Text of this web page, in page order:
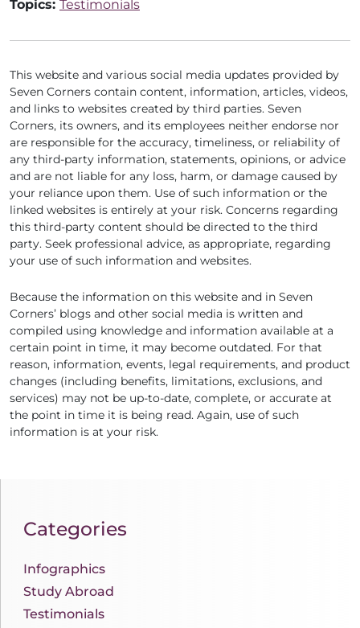
Topics: Testimonials
This website and various social media updates provided by
Seven Corners contain content, information, articles, videos,
and links to websites created by third parties. Seven
Corners, its owners, and its employees neither endorse nor
are responsible for the accuracy, timeliness, or reliability of
any third-party information, statements, opinions, or advice
and are not liable for any loss, harm, or damage caused by
your reliance upon them. Use of such information or the
linked websites is entirely at your risk. Concerns regarding
this third-party content should be directed to the third
party. Seek professional advice, as appropriate, regarding
your use of such information and websites.
Because the information on this website and in Seven
Corners’ blogs and other social media is written and
compiled using knowledge and information available at a
certain point in time, it may become outdated. For that
reason, information, events, legal requirements, and product
changes (including benefits, limitations, exclusions, and
services) may not be up-to-date, complete, or accurate at
the point in time it is being read. Again, use of such
information is at your risk.
Categories
Infographics
Study Abroad
Testimonials